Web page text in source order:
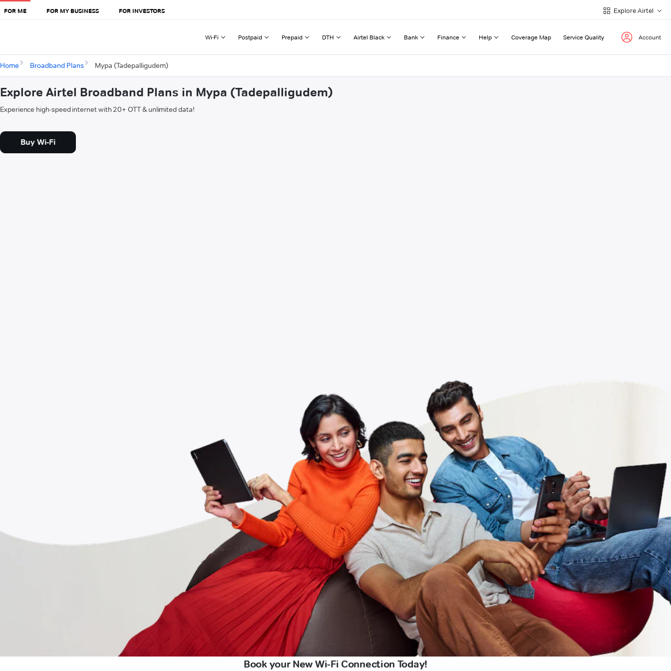
FOR ME FOR MY BUSINESS FOR INVESTORS Explore Airtel
Wi-Fi Postpaid Prepaid DTH Airtel Black Bank Finance Help Coverage Map Service Quality Account
Home Broadband Plans Mypa (Tadepalligudem)
Explore Airtel Broadband Plans in Mypa (Tadepalligudem)
Experience high-speed internet with 20+ OTT & unlimited data!
Buy Wi-Fi
Book your New Wi-Fi Connection Today!